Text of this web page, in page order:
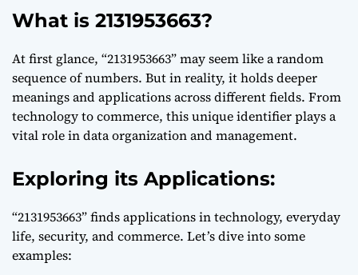
What is 2131953663?
At first glance, “2131953663” may seem like a random
sequence of numbers. But in reality, it holds deeper
meanings and applications across different fields. From
technology to commerce, this unique identifier plays a
vital role in data organization and management.
Exploring its Applications:
“2131953663” finds applications in technology, everyday
life, security, and commerce. Let’s dive into some
examples: